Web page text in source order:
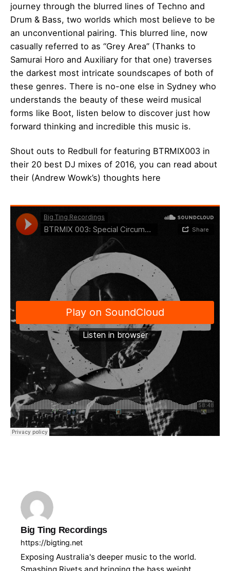
journey through the blurred lines of Techno and
Drum & Bass, two worlds which most believe to be
an unconventional pairing. This blurred line, now
casually referred to as “Grey Area” (Thanks to
Samurai Horo and Auxiliary for that one) traverses
the darkest most intricate soundscapes of both of
these genres. There is no-one else in Sydney who
understands the beauty of these weird musical
forms like Boot, listen below to discover just how
forward thinking and incredible this music is.
Shout outs to Redbull for featuring BTRMIX003 in
their 20 best DJ mixes of 2016, you can read about
their (Andrew Wowk’s) thoughts here
Big Ting Recordings
https://bigting.net
Exposing Australia's deeper music to the world.
Smashing Rivets and bringing the bass weight.